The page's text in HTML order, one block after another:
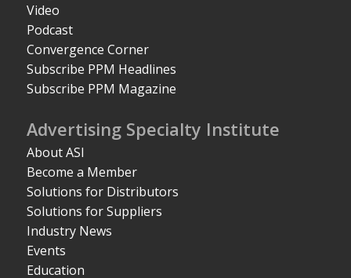
Video
Podcast
Convergence Corner
Subscribe PPM Headlines
Subscribe PPM Magazine
Advertising Specialty Institute
About ASI
Become a Member
Solutions for Distributors
Solutions for Suppliers
Industry News
Events
Education